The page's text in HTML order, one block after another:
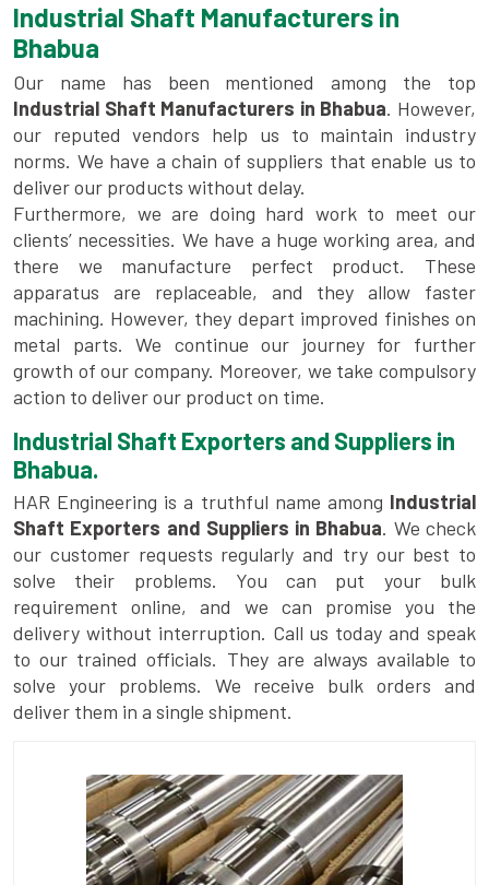
Industrial Shaft Manufacturers in
Bhabua
Our name has been mentioned among the top
Industrial Shaft Manufacturers in Bhabua. However,
our reputed vendors help us to maintain industry
norms. We have a chain of suppliers that enable us to
deliver our products without delay.
Furthermore, we are doing hard work to meet our
clients’ necessities. We have a huge working area, and
there we manufacture perfect product. These
apparatus are replaceable, and they allow faster
machining. However, they depart improved finishes on
metal parts. We continue our journey for further
growth of our company. Moreover, we take compulsory
action to deliver our product on time.
Industrial Shaft Exporters and Suppliers in
Bhabua.
HAR Engineering is a truthful name among Industrial
Shaft Exporters and Suppliers in Bhabua. We check
our customer requests regularly and try our best to
solve their problems. You can put your bulk
requirement online, and we can promise you the
delivery without interruption. Call us today and speak
to our trained officials. They are always available to
solve your problems. We receive bulk orders and
deliver them in a single shipment.